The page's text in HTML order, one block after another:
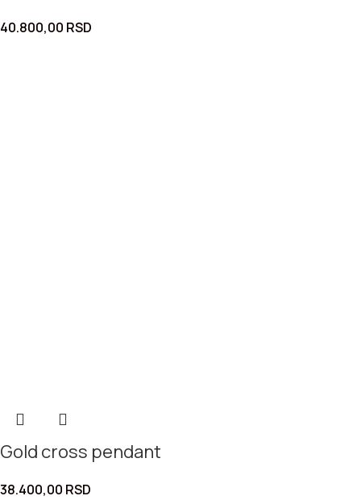
40.800,00 RSD
Gold cross pendant
38.400,00 RSD